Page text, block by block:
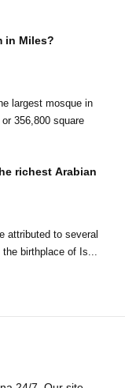
in Miles?
largest mosque in
356,800 square
richest Arabian
attributed to several
Makkah is the birthplace of Is...